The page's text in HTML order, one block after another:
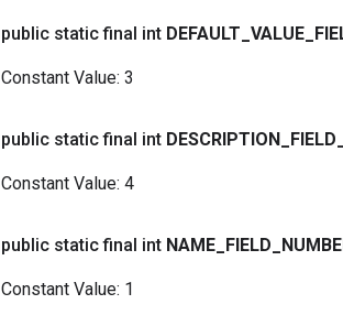
public static final int DEFAULT VALUE
Constant Value: 3
public static final int DESCRIPTION FIELD
Constant Value: 4
public static final int NAME FIELD
Constant Value: 1